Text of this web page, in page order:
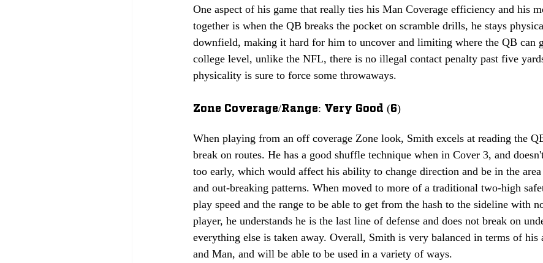
One aspect of his game that really ties his Man Coverage efficiency and his
together is when the QB breaks the pocket on scramble drills, he stays
downfield, making it hard for him to uncover and limiting where the QB can
college level, unlike the NFL, there is no illegal contact penalty past five
physicality is sure to force some throwaways.
Zone Coverage/Range: Very Good (6)
When playing from an off coverage Zone look, Smith excels at reading the
break on routes. He has a good shuffle technique when in Cover 3, and
too early, which would affect his ability to change direction and be in the
and out-breaking patterns. When moved to more of a traditional two-high
play speed and the range to be able to get from the hash to the sideline with
player, he understands he is the last line of defense and does not break on
everything else is taken away. Overall, Smith is very balanced in terms of
and Man, and will be able to be used in a variety of ways.